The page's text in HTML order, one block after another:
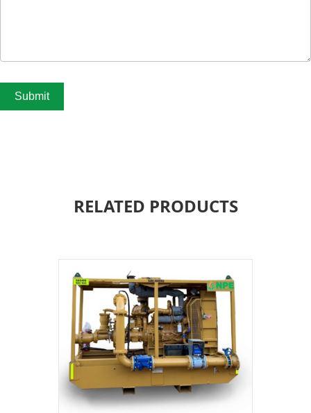
Submit
RELATED PRODUCTS